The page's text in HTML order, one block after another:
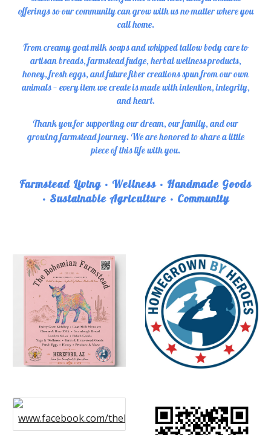
offerings so our community can grow with us no matter where you
call home.
From creamy goat milk soaps and whipped tallow body care to
artisan breads, farmstead fudge, herbal wellness products,
honey, fresh eggs, and future fiber creations spun from our own
animals — every item we create is made with intention, integrity,
and heart.
Thank you for supporting our dream, our family, and our
growing farmstead journey. We are honored to share a little
piece of this life with you.
Farmstead Living • Wellness • Handmade Goods
• Sustainable Agriculture • Community
www.facebook.com/thebohemianfarmstead